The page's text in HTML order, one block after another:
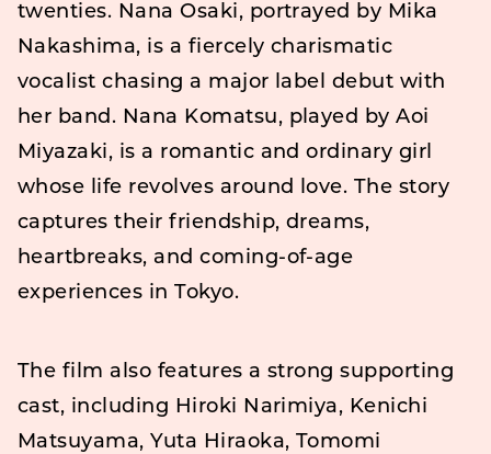
twenties. Nana Osaki, portrayed by Mika
Nakashima, is a fiercely charismatic
vocalist chasing a major label debut with
her band. Nana Komatsu, played by Aoi
Miyazaki, is a romantic and ordinary girl
whose life revolves around love. The story
captures their friendship, dreams,
heartbreaks, and coming-of-age
experiences in Tokyo.
The film also features a strong supporting
cast, including Hiroki Narimiya, Kenichi
Matsuyama, Yuta Hiraoka, Tomomi